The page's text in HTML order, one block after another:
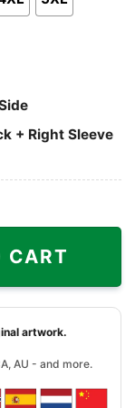
+ Right Sleeve
CART
artwork.
AU - and more.